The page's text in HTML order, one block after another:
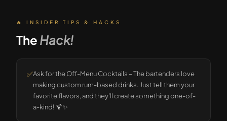
🔥 INSIDER TIPS & HACKS
The Hack!
✅Ask for the Off-Menu Cocktails – The bartenders love
making custom rum-based drinks. Just tell them your
favorite flavors, and they’ll create something one-of-
a-kind! 🍹✨